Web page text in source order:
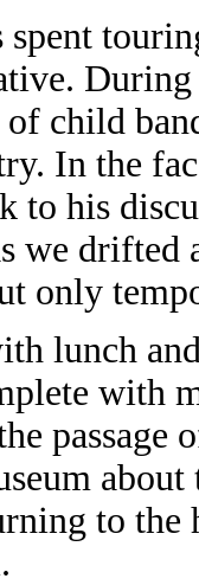
of child
In the
to his
we
only
lunch
with
passage
to the